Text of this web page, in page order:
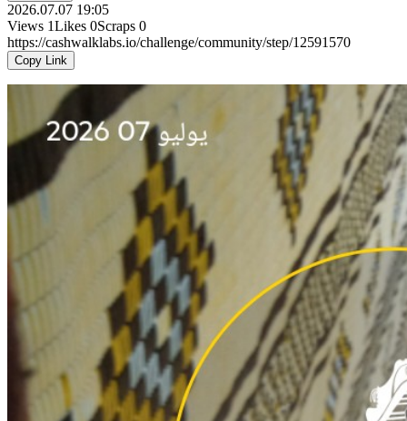
2026.07.07 19:05
Views 1Likes 0Scraps 0
https://cashwalklabs.io/challenge/community/step/12591570
Copy Link